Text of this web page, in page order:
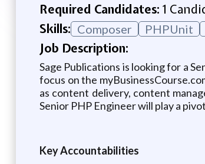
Required Candidates: 1
Skills: Composer PHPUnit
Job Description:
Sage Publications is looking for a
focus on the
as content delivery, content
Senior PHP Engineer will play a
Key Accountabilities